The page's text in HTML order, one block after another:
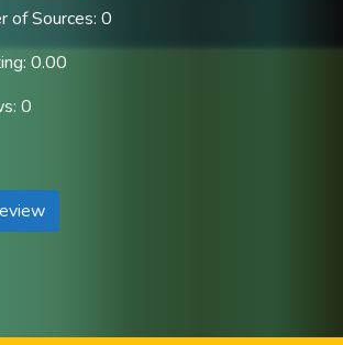
of Sources: 0
0.00
0